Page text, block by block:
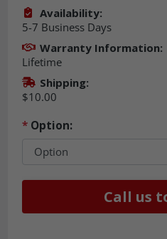
Availability:
5-7 Business Days
Warranty Information:
Lifetime
Shipping:
$10.00
*Option:
Call us